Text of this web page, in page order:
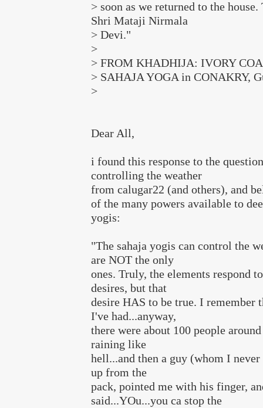
> soon as we returned to the house.
Shri Mataji Nirmala
> Devi."
>
> FROM KHADHIJA: IVORY
> SAHAJA YOGA in CONAKRY,
>
Dear All,
i found this response to the
controlling the weather
from calugar22 (and others), and
of the many powers available to
yogis:
"The sahaja yogis can control the
are NOT the only
ones. Truly, the elements respond
desires, but that
desire HAS to be true. I remember
I've had...anyway,
there were about 100 people
raining like
hell...and then a guy (whom I never
up from the
pack, pointed me with his finger,
said...YOu...you ca stop the